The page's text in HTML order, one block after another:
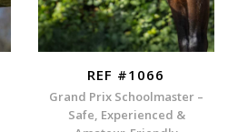
REF #1066
Grand Prix Schoolmaster –
Safe, Experienced &